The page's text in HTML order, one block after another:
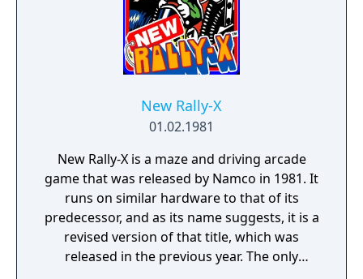
New Rally-X
01.02.1981
New Rally-X is a maze and driving arcade
game that was released by Namco in 1981. It
runs on similar hardware to that of its
predecessor, and as its name suggests, it is a
revised version of that title, which was
released in the previous year. The only